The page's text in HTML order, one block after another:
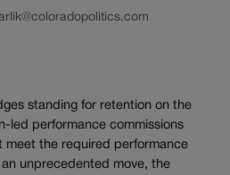
standing for retention on the
led performance commissions
meet the required performance
unprecedented move, the